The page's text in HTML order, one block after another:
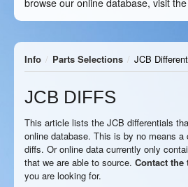
browse our online database, visit the
Info Parts Selections JCB
JCB DIFFS
This article lists the JCB differentials
online database. This is by no means
diffs. Or online data currently only
that we are able to source. Contact the
you are looking for.